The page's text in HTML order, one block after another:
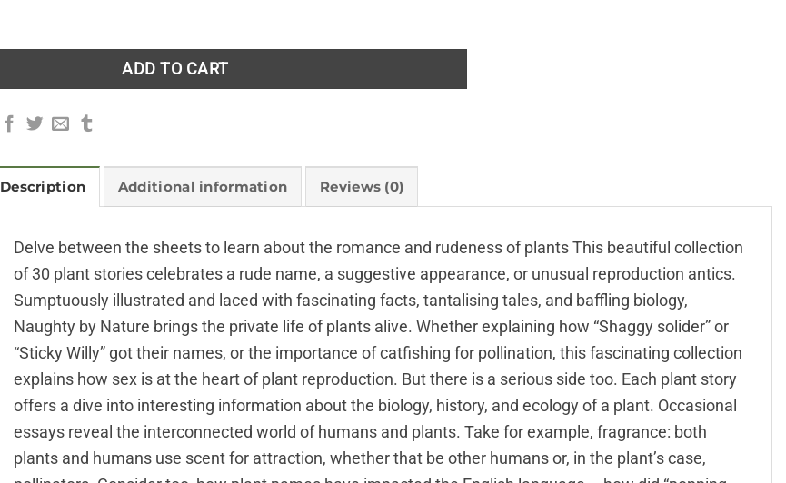
ADD TO CART
Description Additional information Reviews (0)
Delve between the sheets to learn about the romance and rudeness of plants This beautiful collection
of 30 plant stories celebrates a rude name, a suggestive appearance, or unusual reproduction antics.
Sumptuously illustrated and laced with fascinating facts, tantalising tales, and baffling biology,
Naughty by Nature brings the private life of plants alive. Whether explaining how “Shaggy solider” or
“Sticky Willy” got their names, or the importance of catfishing for pollination, this fascinating collection
explains how sex is at the heart of plant reproduction. But there is a serious side too. Each plant story
offers a dive into interesting information about the biology, history, and ecology of a plant. Occasional
essays reveal the interconnected world of humans and plants. Take for example, fragrance: both
plants and humans use scent for attraction, whether that be other humans or, in the plant’s case,